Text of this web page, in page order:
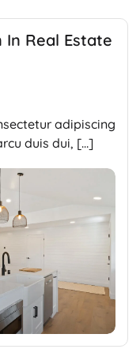
In Real Estate
adipiscing
duis dui, […]